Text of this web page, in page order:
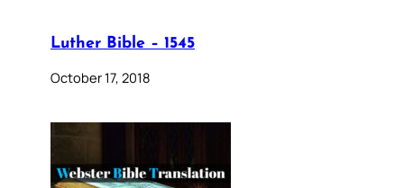
Luther Bible – 1545
October 17, 2018